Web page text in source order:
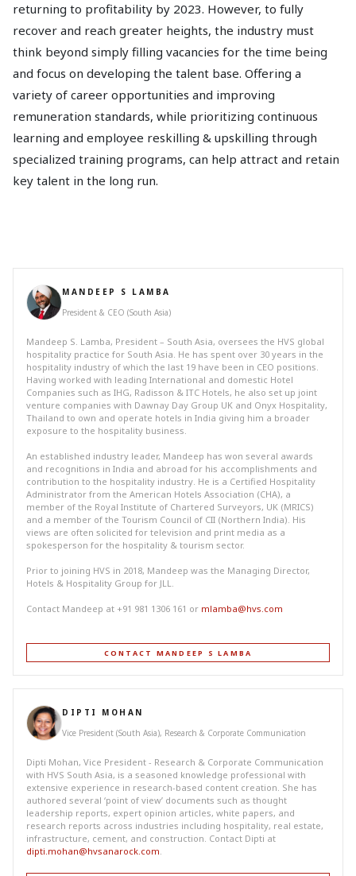
returning to profitability by 2023. However, to fully
recover and reach greater heights, the industry must
think beyond simply filling vacancies for the time being
and focus on developing the talent base. Offering a
variety of career opportunities and improving
remuneration standards, while prioritizing continuous
learning and employee reskilling & upskilling through
specialized training programs, can help attract and retain
key talent in the long run.
MANDEEP S LAMBA
President & CEO (South Asia)
Mandeep S. Lamba, President – South Asia, oversees the HVS global
hospitality practice for South Asia. He has spent over 30 years in the
hospitality industry of which the last 19 have been in CEO positions.
Having worked with leading International and domestic Hotel
Companies such as IHG, Radisson & ITC Hotels, he also set up joint
venture companies with Dawnay Day Group UK and Onyx Hospitality,
Thailand to own and operate hotels in India giving him a broader
exposure to the hospitality business.
An established industry leader, Mandeep has won several awards
and recognitions in India and abroad for his accomplishments and
contribution to the hospitality industry. He is a Certified Hospitality
Administrator from the American Hotels Association (CHA), a
member of the Royal Institute of Chartered Surveyors, UK (MRICS)
and a member of the Tourism Council of CII (Northern India). His
views are often solicited for television and print media as a
spokesperson for the hospitality & tourism sector.
Prior to joining HVS in 2018, Mandeep was the Managing Director,
Hotels & Hospitality Group for JLL.
Contact Mandeep at +91 981 1306 161 or mlamba@hvs.com
CONTACT MANDEEP S LAMBA
DIPTI MOHAN
Vice President (South Asia), Research & Corporate Communication
Dipti Mohan, Vice President - Research & Corporate Communication
with HVS South Asia, is a seasoned knowledge professional with
extensive experience in research-based content creation. She has
authored several ‘point of view’ documents such as thought
leadership reports, expert opinion articles, white papers, and
research reports across industries including hospitality, real estate,
infrastructure, cement, and construction. Contact Dipti at
dipti.mohan@hvsanarock.com.